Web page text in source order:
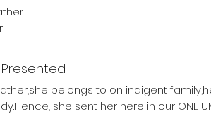
belongs to on indigent
she sent her here in our ONE